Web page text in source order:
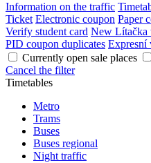
Information on the traffic
Ticket Electronic coupon Paper
Verify student card New Lítačka
PID coupon duplicates Expresní
Currently open sale places
Cancel the filter
Timetables
Metro
Trams
Buses
Buses regional
Night traffic